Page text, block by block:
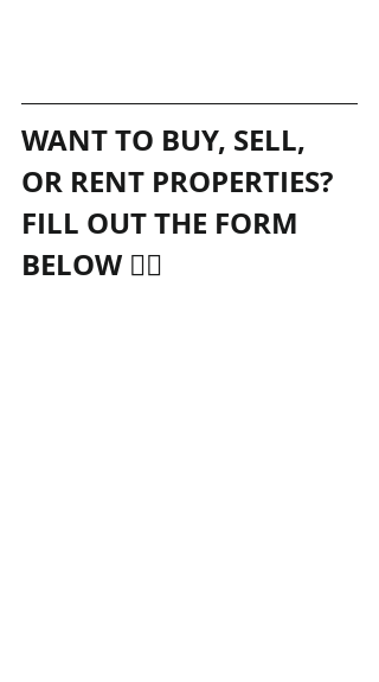
WANT TO BUY, SELL,
OR RENT PROPERTIES?
FILL OUT THE FORM
BELOW 👇🏻